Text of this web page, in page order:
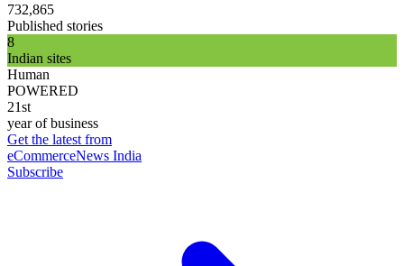
732,865
Published stories
8
Indian sites
Human
POWERED
21st
year of business
Get the latest from
eCommerceNews India
Subscribe